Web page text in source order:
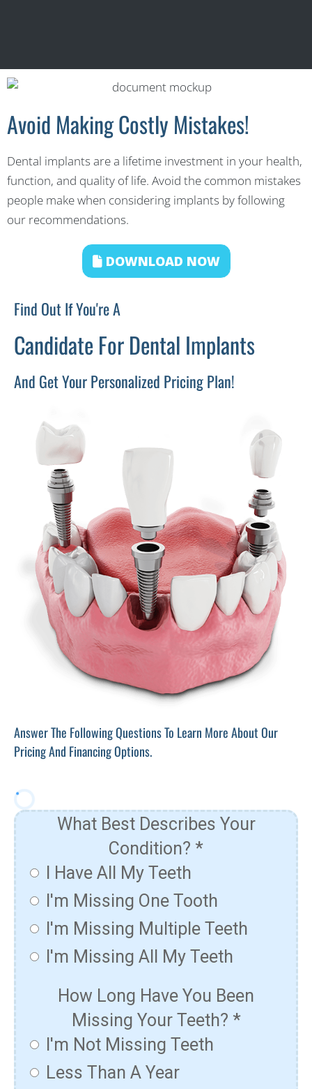
Avoid Making Costly Mistakes!
Dental implants are a lifetime investment in your health,
function, and quality of life. Avoid the common mistakes
people make when considering implants by following
our recommendations.
DOWNLOAD NOW
Find Out If You're A
Candidate For Dental Implants
And Get Your Personalized Pricing Plan!
Answer The Following Questions To Learn More About Our
Pricing And Financing Options.